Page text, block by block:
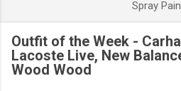
Spray
Outfit of the Week -
Lacoste Live, New
Wood Wood